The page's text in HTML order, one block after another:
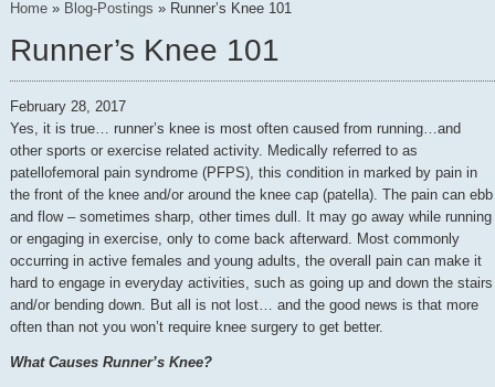
Home» Blog-Postings » Runner’s Knee 101
Runner’s Knee 101
February 28, 2017
Yes, it is true… runner’s knee is most often caused from running…and
other sports or exercise related activity. Medically referred to as
patellofemoral pain syndrome (PFPS), this condition in marked by pain in
the front of the knee and/or around the knee cap (patella). The pain can ebb
and flow – sometimes sharp, other times dull. It may go away while running
or engaging in exercise, only to come back afterward. Most commonly
occurring in active females and young adults, the overall pain can make it
hard to engage in everyday activities, such as going up and down the stairs
and/or bending down. But all is not lost… and the good news is that more
often than not you won’t require knee surgery to get better.
What Causes Runner’s Knee?